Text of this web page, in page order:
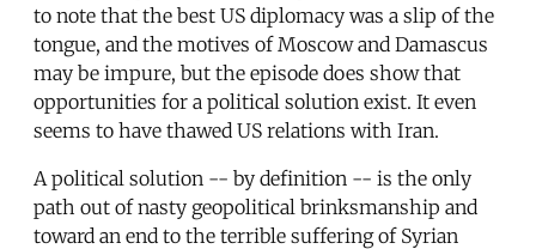
to note that the best US diplomacy was a slip of the
tongue, and the motives of Moscow and Damascus
may be impure, but the episode does show that
opportunities for a political solution exist. It even
seems to have thawed US relations with Iran.
A political solution -- by definition -- is the only
path out of nasty geopolitical brinksmanship and
toward an end to the terrible suffering of Syrian